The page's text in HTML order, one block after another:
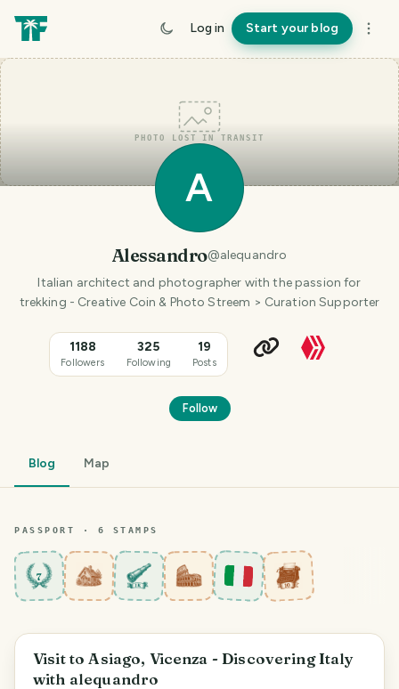
Log in Start your blog
PHOTO LOST IN TRANSIT
A
Alessandro@alequandro
Italian architect and photographer with the passion for
trekking - Creative Coin & Photo Streem > Curation Supporter
1188
Followers
325
Following
19
Posts
Follow
Blog Map
PASSPORT · 6 STAMPS
7
Veneto
Visit to Asiago, Vicenza - Discovering Italy
with alequandro